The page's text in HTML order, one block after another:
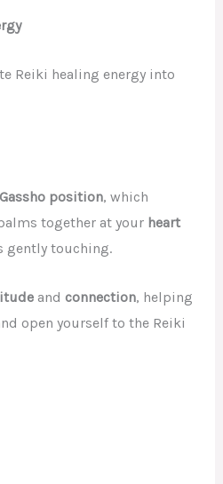
Reiki healing energy into
position, which
together at your heart
gently touching.
and connection, helping
open yourself to the Reiki